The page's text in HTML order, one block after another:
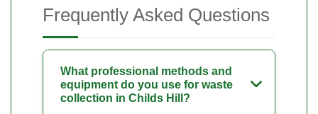
Frequently Asked Questions
What professional methods and
equipment do you use for waste
collection in Childs Hill?